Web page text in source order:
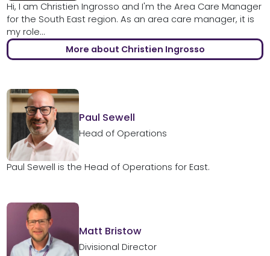
Hi, I am Christien Ingrosso and I'm the Area Care Manager
for the South East region. As an area care manager, it is
my role...
More about Christien Ingrosso
Paul Sewell
Head of Operations
Paul Sewell is the Head of Operations for East.
Matt Bristow
Divisional Director